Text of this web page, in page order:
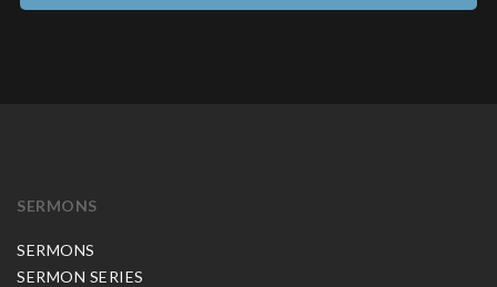
SERMONS
SERMONS
SERMON SERIES